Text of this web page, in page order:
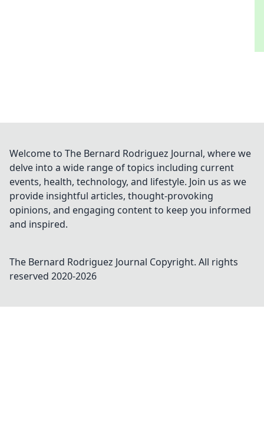
Welcome to The Bernard Rodriguez Journal, where we
delve into a wide range of topics including current
events, health, technology, and lifestyle. Join us as we
provide insightful articles, thought-provoking
opinions, and engaging content to keep you informed
and inspired.
The Bernard Rodriguez Journal Copyright. All rights
reserved 2020-2026